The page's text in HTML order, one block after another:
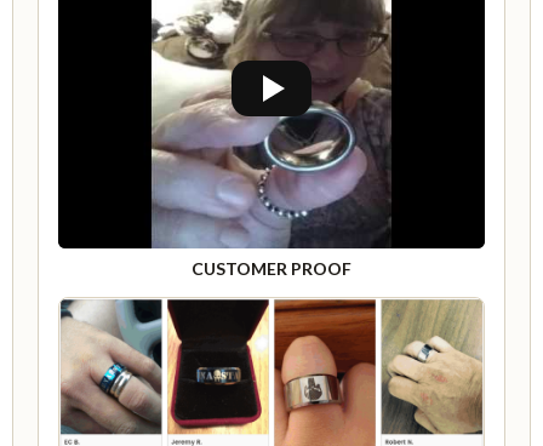
CUSTOMER PROOF